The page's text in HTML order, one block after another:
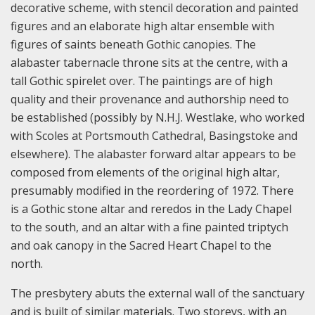
decorative scheme, with stencil decoration and painted
figures and an elaborate high altar ensemble with
figures of saints beneath Gothic canopies. The
alabaster tabernacle throne sits at the centre, with a
tall Gothic spirelet over. The paintings are of high
quality and their provenance and authorship need to
be established (possibly by N.H.J. Westlake, who worked
with Scoles at Portsmouth Cathedral, Basingstoke and
elsewhere). The alabaster forward altar appears to be
composed from elements of the original high altar,
presumably modified in the reordering of 1972. There
is a Gothic stone altar and reredos in the Lady Chapel
to the south, and an altar with a fine painted triptych
and oak canopy in the Sacred Heart Chapel to the
north.
The presbytery abuts the external wall of the sanctuary
and is built of similar materials. Two storeys, with an